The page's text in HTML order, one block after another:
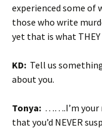
experienced some
those who write
yet that is what
KD: Tell us
about you.
Tonya: …….I’m your
that you’d NEVER